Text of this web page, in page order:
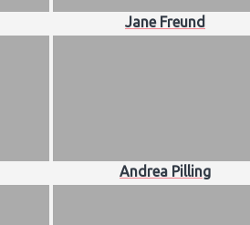
Jane Freund
Andrea Pilling